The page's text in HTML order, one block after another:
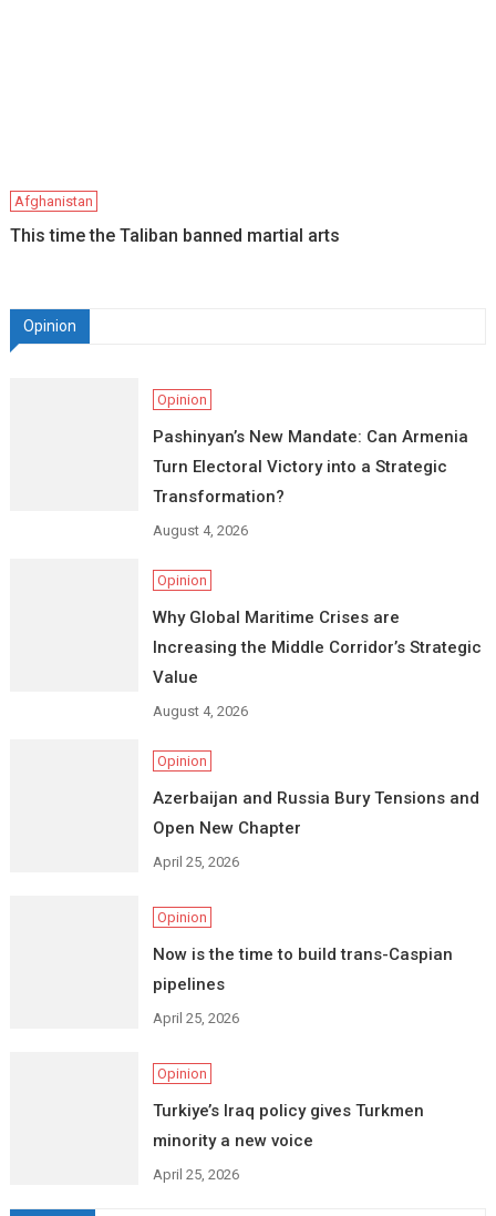
Afghanistan
This time the Taliban banned martial arts
Opinion
Opinion
Pashinyan’s New Mandate: Can Armenia
Turn Electoral Victory into a Strategic
Transformation?
August 4, 2026
Opinion
Why Global Maritime Crises are
Increasing the Middle Corridor’s Strategic
Value
August 4, 2026
Opinion
Azerbaijan and Russia Bury Tensions and
Open New Chapter
April 25, 2026
Opinion
Now is the time to build trans-Caspian
pipelines
April 25, 2026
Opinion
Turkiye’s Iraq policy gives Turkmen
minority a new voice
April 25, 2026